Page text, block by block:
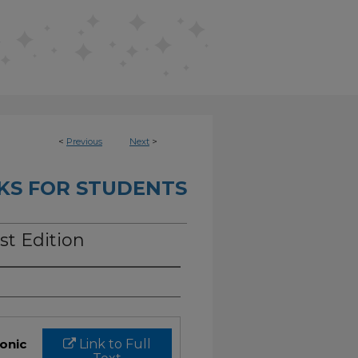
< Previous Next >
FOR STUDENTS
Edition
Link to Full